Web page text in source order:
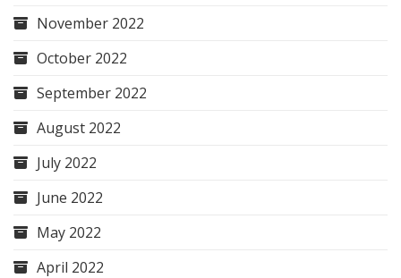
November 2022
October 2022
September 2022
August 2022
July 2022
June 2022
May 2022
April 2022